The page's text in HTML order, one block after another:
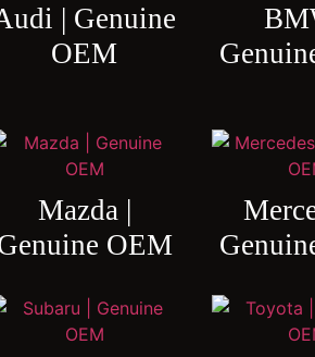
| Genuine
OEM
Mazda |
OEM